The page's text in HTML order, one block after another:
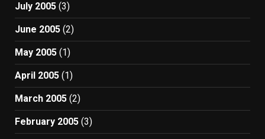
July 2005 (3)
June 2005 (2)
May 2005 (1)
April 2005 (1)
March 2005 (2)
February 2005 (3)